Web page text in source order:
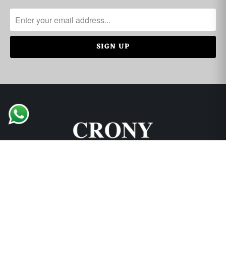
🇦🇪
Arabic Support
Zahel • 0522461293
🇬🇧